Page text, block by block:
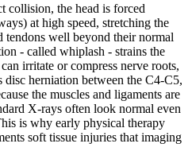
collision, the head is forced
at high speed, stretching the
tendons well beyond their normal
- called whiplash - strains the
irritate or compress nerve roots,
disc herniation between the C4-C5,
the muscles and ligaments are
X-rays often look normal even
is why early physical therapy
soft tissue injuries that imaging